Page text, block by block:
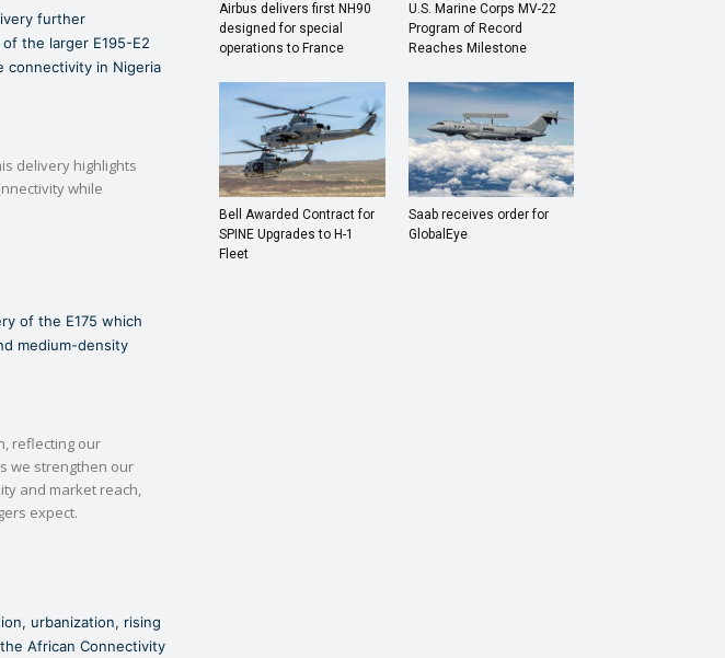
further
the larger E195-E2
connectivity in Nigeria
delivery highlights
while
of the E175 which
medium-density
reflecting our
we strengthen our
and market reach,
expect.
urbanization, rising
African Connectivity
Airbus delivers first NH90
designed for special
operations to France
U.S. Marine Corps MV-22
Program of Record
Reaches Milestone
Bell Awarded Contract for
SPINE Upgrades to H-1
Fleet
Saab receives order for
GlobalEye